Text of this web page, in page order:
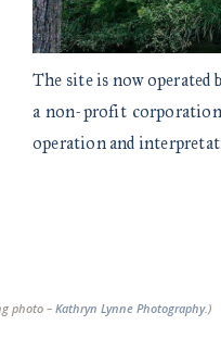
The site is now
a non-profit corporation
operation and
photo – Kathryn Lynne Photography.)